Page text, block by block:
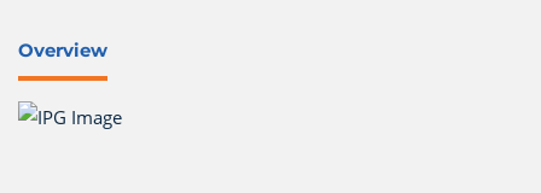
Overview